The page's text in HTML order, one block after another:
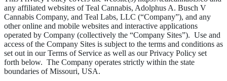
any affiliated websites of Teal Cannabis, Adolphus A. Busch V
Cannabis Company, and Teal Labs, LLC (“Company”), and any
other online and mobile websites and interactive applications
operated by Company (collectively the “Company Sites”). Use and
access of the Company Sites is subject to the terms and conditions as
set out in our Terms of Service as well as our Privacy Policy set
forth below. The Company operates strictly within the state
boundaries of Missouri, USA.